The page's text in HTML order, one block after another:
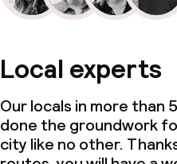
Local experts
Our locals in more than
done the groundwork
city like no other.